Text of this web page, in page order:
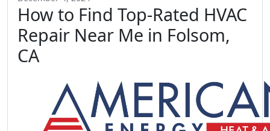
How to Find Top-Rated HVAC
Repair Near Me in Folsom,
CA